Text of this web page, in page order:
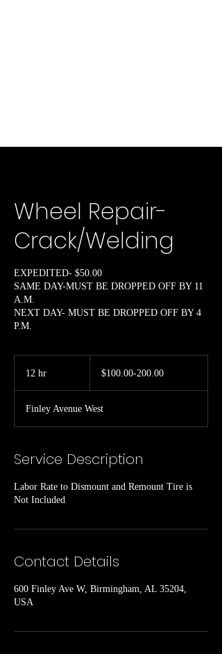
Wheel Repair-
Crack/Welding
EXPEDITED- $50.00
SAME DAY-MUST BE DROPPED OFF BY 11
A.M.
NEXT DAY- MUST BE DROPPED OFF BY 4
P.M.
12 hr
r
$100.00-200.00
Finley Avenue West
Service Description
Labor Rate to Dismount and Remount Tire is
Not Included
Contact Details
600 Finley Ave W, Birmingham, AL 35204,
USA